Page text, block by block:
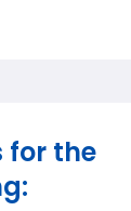
for the